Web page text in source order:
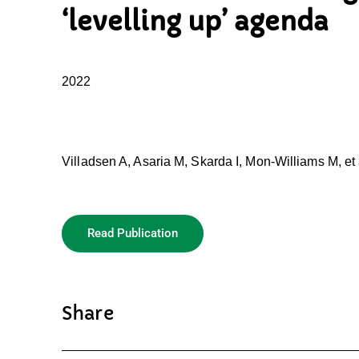
‘levelling up’ agenda
2022
Villadsen A, Asaria M, Skarda I, Mon-Williams M, et
Read Publication
Share